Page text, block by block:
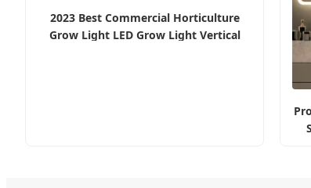
2023 Best Commercial Horticulture
Grow Light LED Grow Light Vertical